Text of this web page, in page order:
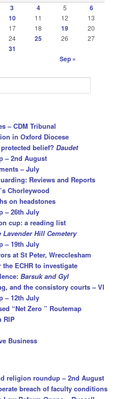
3 4 5
6
10 11 12 13
17 18 19 20
24 25 26 27
31
Sep »
– CDM Tribunal
in Oxford Diocese
protected belief?Daudet
– 2nd August
– July
Reviews and Reports
Chorleywood
on headstones
– 26th July
cup: a reading list
Lavender Hill Cemetery
– 19th July
at St Peter, Wrecclesham
ECHR to investigate
Barsuk and Gyl
and the consistory courts – VI
– 12th July
“Net Zero ” Routemap
RIP
Business
religion roundup – 2nd August
breach of faculty conditions